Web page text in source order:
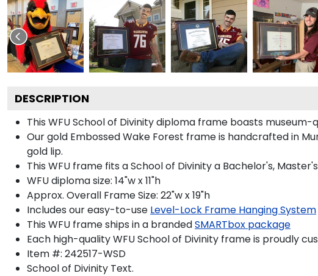
DESCRIPTION
This WFU School of Divinity diploma frame boasts
Our gold Embossed Wake Forest frame is handcrafted in
gold lip.
This WFU frame fits a School of Divinity a Bachelor's,
WFU diploma size: 14"w x 11"h
Approx. Overall Frame Size: 22"w x 19"h
Includes our easy-to-use Level-Lock Frame Hanging System
This WFU frame ships in a brandedSMARTbox package
Each high-quality WFU School of Divinity frame is proudly
Item #: 242517-WSD
School of Divinity Text.